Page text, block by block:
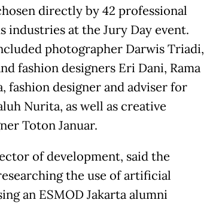
directly by 42 professional
industries at the Jury Day event.
photographer Darwis Triadi,
fashion designers Eri Dani, Rama
fashion designer and adviser for
Nurita, as well as creative
Toton Januar.
of development, said the
the use of artificial
an ESMOD Jakarta alumni